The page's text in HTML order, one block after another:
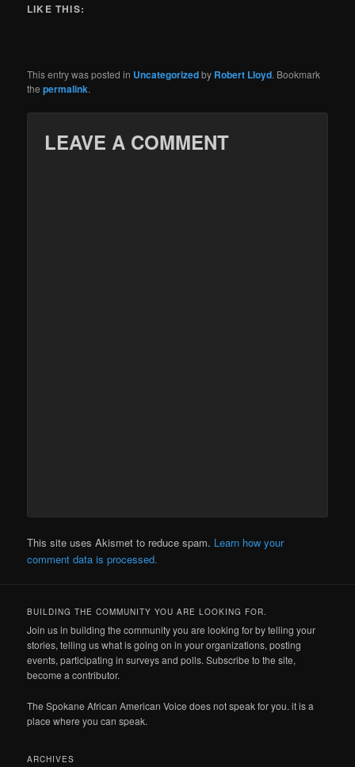
LIKE THIS:
This entry was posted in Uncategorizedby Robert Lloyd. Bookmark
thepermalink.
LEAVE A COMMENT
This site uses Akismet to reduce spam. Learn how your
comment data is processed.
BUILDING THE COMMUNITY YOU ARE LOOKING FOR.
Join us in building the community you are looking for by telling your
stories, telling us what is going on in your organizations, posting
events, participating in surveys and polls. Subscribe to the site,
become a contributor.
The Spokane African American Voice does not speak for you. it is a
place where you can speak.
ARCHIVES